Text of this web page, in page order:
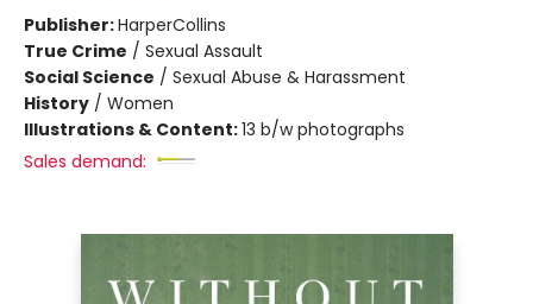
Publisher:HarperCollins
True Crime / Sexual Assault
Social Science / Sexual Abuse & Harassment
History / Women
Illustrations & Content:13 b/w photographs
Sales demand: